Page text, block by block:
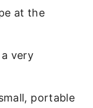
at the
very
portable